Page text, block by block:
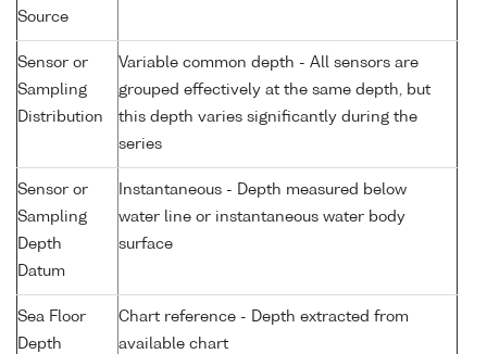
Source
Sensor or
Sampling
Distribution
Variable common depth - All sensors are
grouped effectively at the same depth, but
this depth varies significantly during the
series
Sensor or
Sampling
Depth
Datum
Instantaneous - Depth measured below
water line or instantaneous water body
surface
Sea Floor
Depth
Chart reference - Depth extracted from
available chart